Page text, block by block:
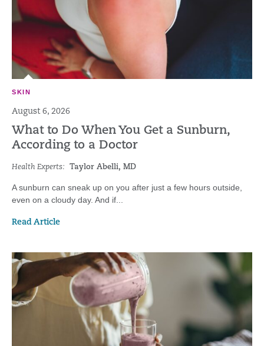
SKIN
August 6, 2026
What to Do When You Get a Sunburn,
According to a Doctor
Health Experts: Taylor Abelli, MD
A sunburn can sneak up on you after just a few hours outside,
even on a cloudy day. And if...
Read Article